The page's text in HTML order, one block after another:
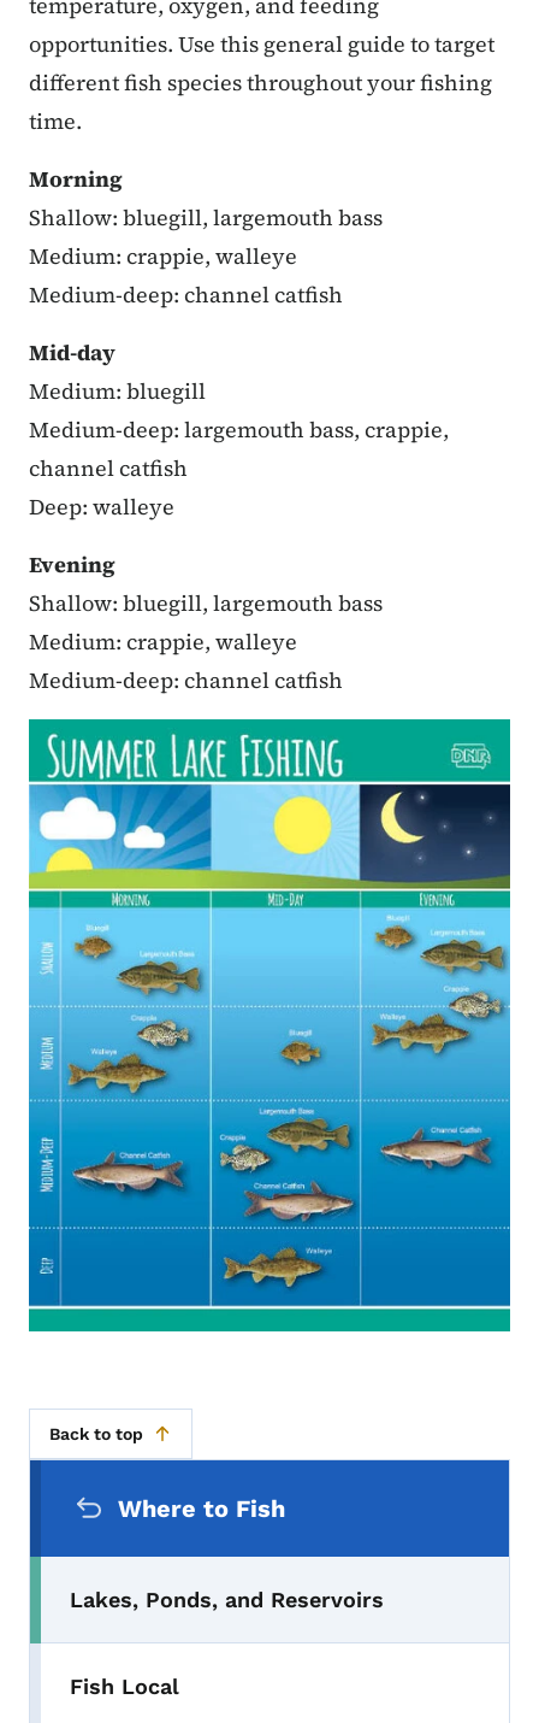
opportunities. Use this general guide to target
different fish species throughout your fishing
time.
Morning
Shallow: bluegill, largemouth bass
Medium: crappie, walleye
Medium-deep: channel catfish
Mid-day
Medium: bluegill
Medium-deep: largemouth bass, crappie,
channel catfish
Deep: walleye
Evening
Shallow: bluegill, largemouth bass
Medium: crappie, walleye
Medium-deep: channel catfish
Back to top
Where to Fish
Lakes, Ponds, and Reservoirs
Fish Local